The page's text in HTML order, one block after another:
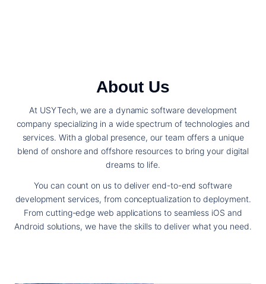
About Us
At USYTech, we are a dynamic software development
company specializing in a wide spectrum of technologies and
services. With a global presence, our team offers a unique
blend of onshore and offshore resources to bring your digital
dreams to life.
You can count on us to deliver end-to-end software
development services, from conceptualization to deployment.
From cutting-edge web applications to seamless iOS and
Android solutions, we have the skills to deliver what you need.